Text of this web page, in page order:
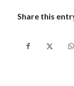
Share this